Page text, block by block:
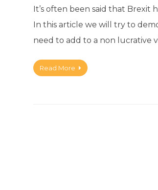
It’s often been said that Brexit
In this article we will try to
need to add to a non lucrative
Read More